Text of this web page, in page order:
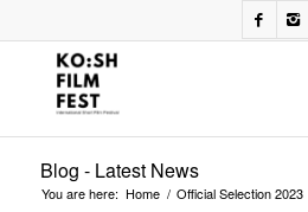
Blog - Latest News
You are here: Home / Official Selection 2023